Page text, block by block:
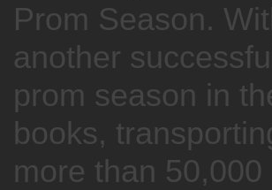
Prom Season.
another
prom season in
books,
more than 50,000